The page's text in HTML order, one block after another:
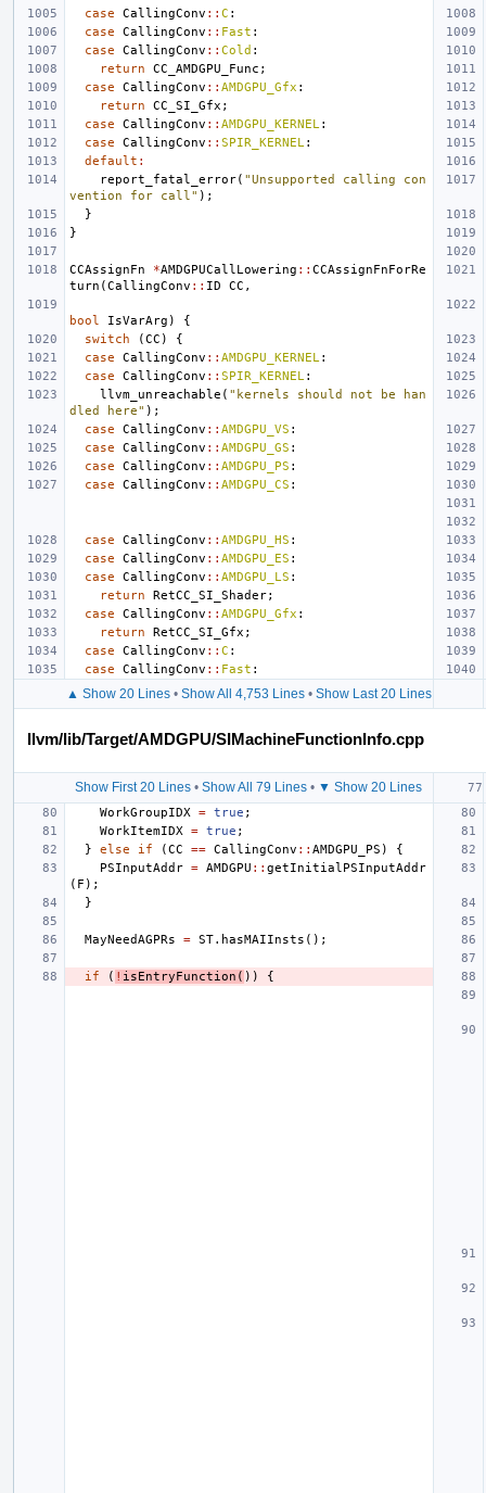
case CallingConv :: C :
case
CallingConv :: Fast :
case
CallingConv :: Cold :
return
CC_AMDGPU_Func ;
case
CallingConv :: AMDGPU_Gfx :
return
CC_SI_Gfx ;
case
CallingConv :: AMDGPU_KERNEL :
case
CallingConv :: SPIR_KERNEL :
default :
report_fatal_error( "Unsupported calling con
vention for call" );
}
}
CCAssignFn *AMDGPUCallLowering :: CCAssignFnForRe
turn (CallingConv :: ID CC ,
bool IsVarArg )
{
switch
(CC )
{
case
CallingConv :: AMDGPU_KERNEL :
case
CallingConv :: SPIR_KERNEL :
llvm_unreachable ( "kernels should not be han
dled here" );
case
CallingConv :: AMDGPU_VS :
case
CallingConv :: AMDGPU_GS :
case
CallingConv :: AMDGPU_PS :
case
CallingConv :: AMDGPU_CS :
case CallingConv :: AMDGPU_HS :
case
CallingConv :: AMDGPU_ES :
case
CallingConv :: AMDGPU_LS :
return
RetCC_SI_Shader;
case
CallingConv :: AMDGPU_Gfx :
return
RetCC_SI_Gfx ;
case
CallingConv :: C :
case
CallingConv :: Fast :
▲ Show 20 Lines• Show All 4,753 Lines• Show Last 20 Lines
llvm/lib/Target/AMDGPU/SIMachineFunctionInfo.cpp
Show First 20 Lines • Show All 79 Lines • ▼ Show 20 Lines
WorkGroupIDX = true ;
WorkItemIDX
= true ;
}
else if (CC == CallingConv :: AMDGPU_PS )
{
PSInputAddr = AMDGPU :: getInitialPSInputAddr
( F );
}
MayNeedAGPRs = ST. hasMAIInsts ();
if ( ! isEntryFunction ( )) {